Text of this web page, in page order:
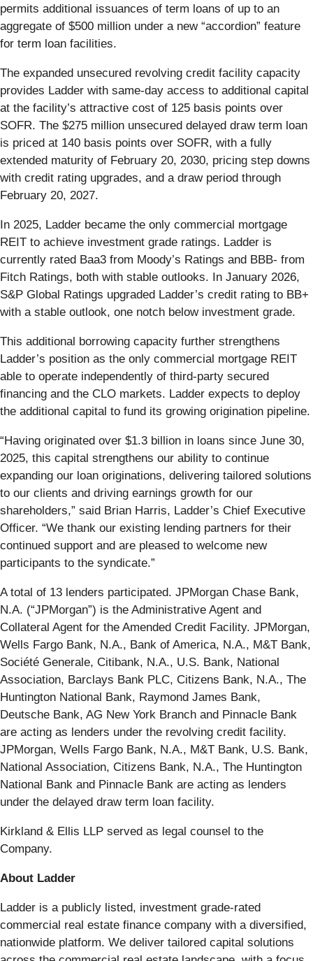
permits additional issuances of term loans of up to an
aggregate of $500 million under a new “accordion” feature
for term loan facilities.
The expanded unsecured revolving credit facility capacity
provides Ladder with same-day access to additional capital
at the facility’s attractive cost of 125 basis points over
SOFR. The $275 million unsecured delayed draw term loan
is priced at 140 basis points over SOFR, with a fully
extended maturity of February 20, 2030, pricing step downs
with credit rating upgrades, and a draw period through
February 20, 2027.
In 2025, Ladder became the only commercial mortgage
REIT to achieve investment grade ratings. Ladder is
currently rated Baa3 from Moody’s Ratings and BBB- from
Fitch Ratings, both with stable outlooks. In January 2026,
S&P Global Ratings upgraded Ladder’s credit rating to BB+
with a stable outlook, one notch below investment grade.
This additional borrowing capacity further strengthens
Ladder’s position as the only commercial mortgage REIT
able to operate independently of third-party secured
financing and the CLO markets. Ladder expects to deploy
the additional capital to fund its growing origination pipeline.
“Having originated over $1.3 billion in loans since June 30,
2025, this capital strengthens our ability to continue
expanding our loan originations, delivering tailored solutions
to our clients and driving earnings growth for our
shareholders,” said Brian Harris, Ladder’s Chief Executive
Officer. “We thank our existing lending partners for their
continued support and are pleased to welcome new
participants to the syndicate.”
A total of 13 lenders participated. JPMorgan Chase Bank,
N.A. (“JPMorgan”) is the Administrative Agent and
Collateral Agent for the Amended Credit Facility. JPMorgan,
Wells Fargo Bank, N.A., Bank of America, N.A., M&T Bank,
Société Generale, Citibank, N.A., U.S. Bank, National
Association, Barclays Bank PLC, Citizens Bank, N.A., The
Huntington National Bank, Raymond James Bank,
Deutsche Bank, AG New York Branch and Pinnacle Bank
are acting as lenders under the revolving credit facility.
JPMorgan, Wells Fargo Bank, N.A., M&T Bank, U.S. Bank,
National Association, Citizens Bank, N.A., The Huntington
National Bank and Pinnacle Bank are acting as lenders
under the delayed draw term loan facility.
Kirkland & Ellis LLP served as legal counsel to the
Company.
About Ladder
Ladder is a publicly listed, investment grade-rated
commercial real estate finance company with a diversified,
nationwide platform. We deliver tailored capital solutions